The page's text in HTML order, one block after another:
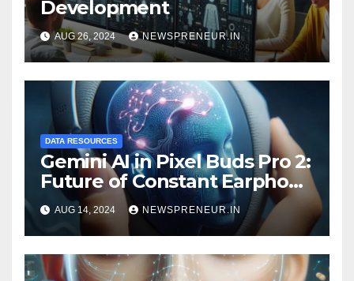
Development
AUG 26, 2024 NEWSPRENEUR.IN
DATA RESOURCES
Gemini AI in Pixel Buds Pro 2:
Future of Constant Earphone
Use
AUG 14, 2024 NEWSPRENEUR.IN